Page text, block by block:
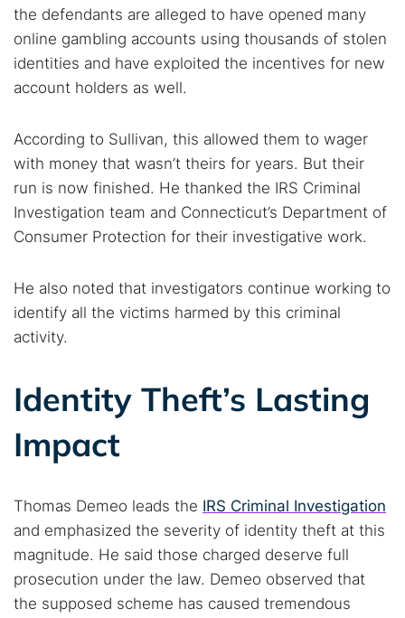
the defendants are alleged to have opened many
online gambling accounts using thousands of stolen
identities and have exploited the incentives for new
account holders as well.
According to Sullivan, this allowed them to wager
with money that wasn’t theirs for years. But their
run is now finished. He thanked the IRS Criminal
Investigation team and Connecticut’s Department of
Consumer Protection for their investigative work.
He also noted that investigators continue working to
identify all the victims harmed by this criminal
activity.
Identity Theft’s Lasting
Impact
Thomas Demeo leads the IRS Criminal Investigation
and emphasized the severity of identity theft at this
magnitude. He said those charged deserve full
prosecution under the law. Demeo observed that
the supposed scheme has caused tremendous